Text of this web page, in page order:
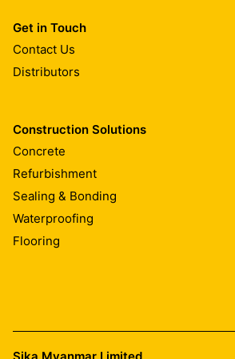
Get in Touch
Contact Us
Distributors
Construction Solutions
Concrete
Refurbishment
Sealing & Bonding
Waterproofing
Flooring